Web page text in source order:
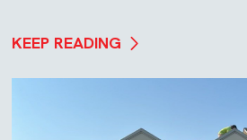
KEEP READING